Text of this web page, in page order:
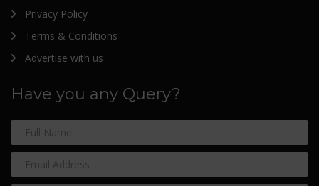
Privacy Policy
Terms & Conditions
Advertise with us
Have you any Query?